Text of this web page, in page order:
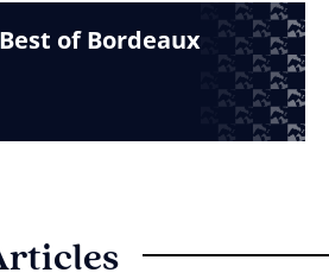
of Bordeaux